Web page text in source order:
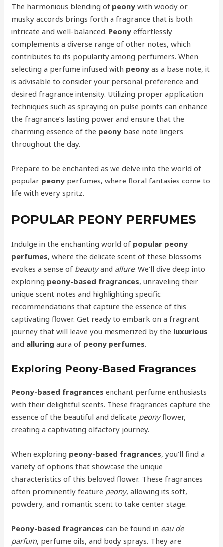
The harmonious blending of peony with woody or
musky accords brings forth a fragrance that is both
intricate and well-balanced. Peony effortlessly
complements a diverse range of other notes, which
contributes to its popularity among perfumers. When
selecting a perfume infused with peony as a base note, it
is advisable to consider your personal preference and
desired fragrance intensity. Utilizing proper application
techniques such as spraying on pulse points can enhance
the fragrance’s lasting power and ensure that the
charming essence of the peony base note lingers
throughout the day.
Prepare to be enchanted as we delve into the world of
popular peony perfumes, where floral fantasies come to
life with every spritz.
POPULAR PEONY PERFUMES
Indulge in the enchanting world of popular peony
perfumes, where the delicate scent of these blossoms
evokes a sense of beautyand allure. We’ll dive deep into
exploring peony-based fragrances, unraveling their
unique scent notes and highlighting specific
recommendations that capture the essence of this
captivating flower. Get ready to embark on a fragrant
journey that will leave you mesmerized by the luxurious
and alluring aura of peony perfumes.
Exploring Peony-Based Fragrances
Peony-based fragrances enchant perfume enthusiasts
with their delightful scents. These fragrances capture the
essence of the beautiful and delicate peonyflower,
creating a captivating olfactory journey.
When exploring peony-based fragrances, you’ll find a
variety of options that showcase the unique
characteristics of this beloved flower. These fragrances
often prominently feature peony, allowing its soft,
powdery, and romantic scent to take center stage.
Peony-based fragrances can be found in eau de
parfum, perfume oils, and body sprays. They are